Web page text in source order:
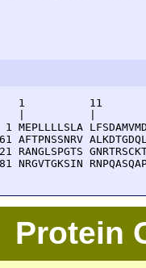
1          11
1 MEPLLLLSLA
AFTPNSSNRV
RANGLSPGTS
NRGVTGKSIN
Protein